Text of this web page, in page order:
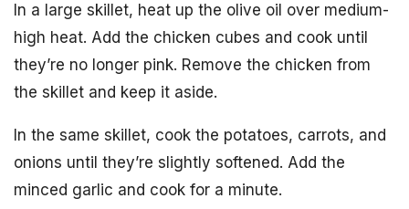
In a large skillet, heat up the olive oil over medium-
high heat. Add the chicken cubes and cook until
they’re no longer pink. Remove the chicken from
the skillet and keep it aside.
In the same skillet, cook the potatoes, carrots, and
onions until they’re slightly softened. Add the
minced garlic and cook for a minute.